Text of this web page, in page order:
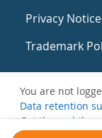
Privacy Notice
Trademark
You are not
Data retention
Get the mobile